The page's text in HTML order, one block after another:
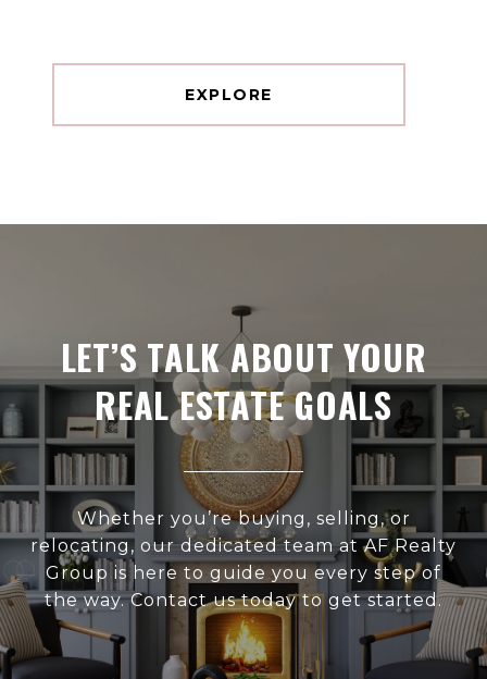
EXPLORE
LET’S TALK ABOUT YOUR
REAL ESTATE GOALS
Whether you’re buying, selling, or
relocating, our dedicated team at AF Realty
Group is here to guide you every step of
the way. Contact us today to get started.